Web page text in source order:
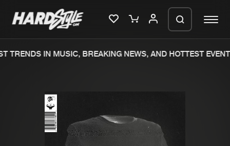
New releases
TRENDS IN MUSIC, BREAKING NEWS, AND HOTTEST
We are preparing your order in a ZIP
file. keep the window open so we can
generate a ZIP file.